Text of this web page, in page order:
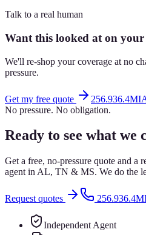
Talk to a real human
Want this looked at on your
We'll re-shop your coverage at no
pressure.
Get my free quote
No pressure. No obligation.
Ready to see what we
Get a free, no-pressure quote and a
agent in AL, TN & MS. We do the
Request quotes
Independent Agent